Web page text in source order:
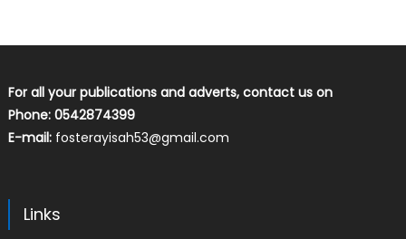
For all your publications and adverts, contact us on
Phone: 0542874399
E-mail: fosterayisah53@gmail.com
Links